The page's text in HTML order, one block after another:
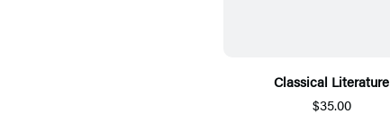
Classical Literature
$35.00